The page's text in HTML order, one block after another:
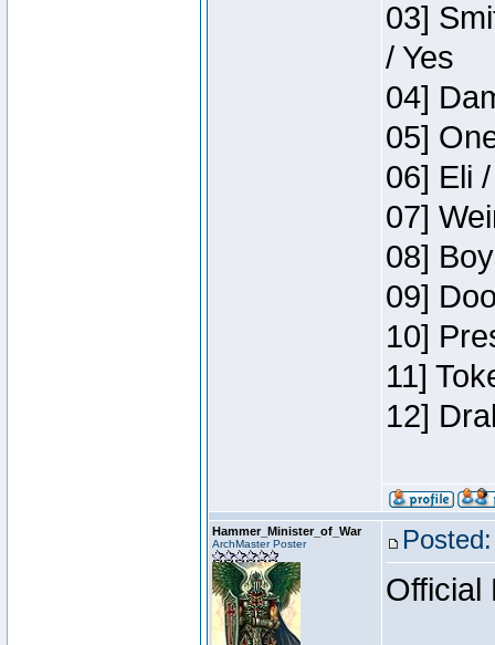
03]
/ Yes
04]
05]
06] Eli
07]
08]
09]
10]
11]
12]
Hammer_Minister_of_War
ArchMaster Poster
Official